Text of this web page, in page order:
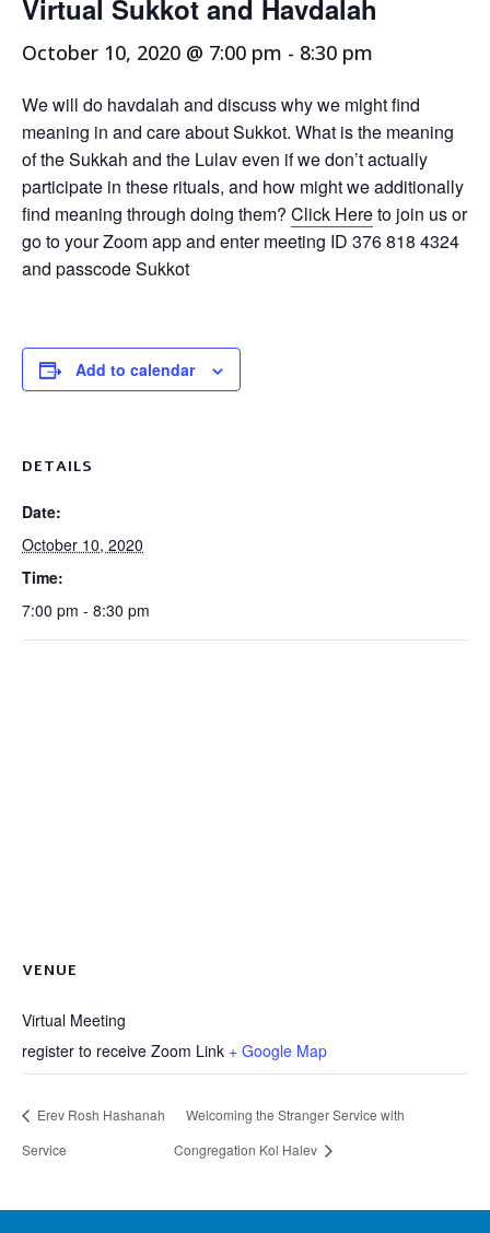
Virtual Sukkot and Havdalah
October 10, 2020 @ 7:00 pm - 8:30 pm
We will do havdalah and discuss why we might find
meaning in and care about Sukkot. What is the meaning
of the Sukkah and the Lulav even if we don’t actually
participate in these rituals, and how might we additionally
find meaning through doing them? Click Hereto join us or
go to your Zoom app and enter meeting ID 376 818 4324
and passcode Sukkot
Add to calendar
DETAILS
Date:
October 10, 2020
Time:
7:00 pm - 8:30 pm
VENUE
Virtual Meeting
register to receive Zoom Link + Google Map
Erev Rosh Hashanah
Service
Welcoming the Stranger Service with
Congregation Kol Halev